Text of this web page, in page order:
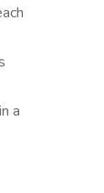
a